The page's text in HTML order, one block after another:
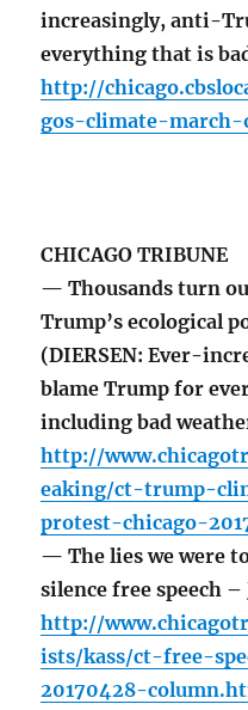
increasingly, anti-
everything that is
http://
gos-climate-
CHICAGO TRIBUNE
— Thousands turn
Trump’s ecological
(DIERSEN: Ever-
blame Trump for
including bad
http://
eaking/ct-trump-
protest-chicago-
— The lies we were
silence free speech –
http://
ists/kass/ct-free-
20170428-